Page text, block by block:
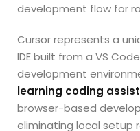
development flow for
Cursor represents a
IDE built from a VS
development
learning coding
browser-based
eliminating local setup